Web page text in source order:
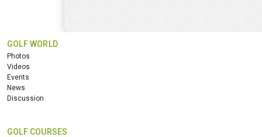
GOLF WORLD
Photos
Videos
Events
News
Discussion
GOLF COURSES